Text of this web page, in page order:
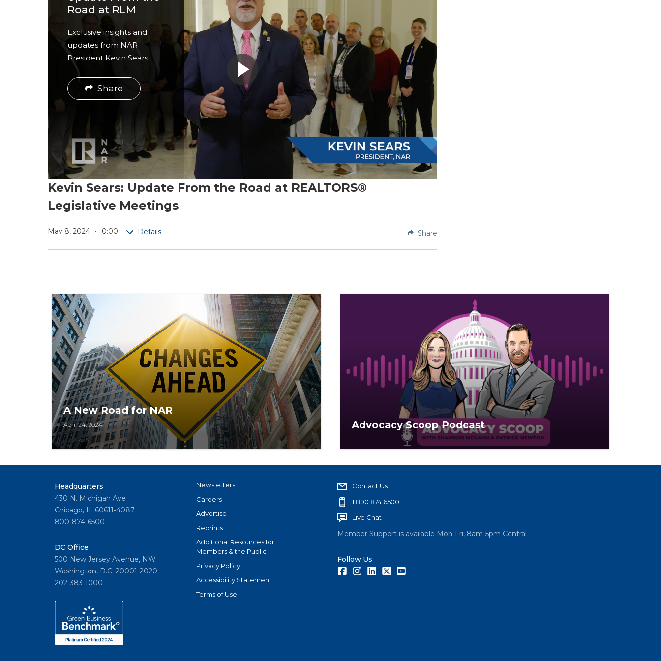
Road at RLM
Exclusive insights and
updates from NAR
President Kevin Sears.
Share
Kevin Sears: Update From the Road at REALTORS®
Legislative Meetings
May 8, 2024 0:00 Details Share
A New Road for NAR
April 24, 2024
NAR’s culture transformation commissioners and new leadership
Advocacy Scoop Podcast
The Advocacy Scoop is the only podcast that takes you inside the
Headquarters
430 N. Michigan Ave
Chicago, IL 60611-4087
800-874-6500
DC Office
500 New Jersey Avenue, NW
Washington, D.C. 20001-2020
202-383-1000
Newsletters
Careers
Advertise
Reprints
Additional Resources for
Members & the Public
Privacy Policy
Accessibility Statement
Terms of Use
Contact Us
1.800.874.6500
Live Chat
Member Support is available Mon-Fri, 8am-5pm Central
Follow Us
FacebookInstagramLinkedInTwitter